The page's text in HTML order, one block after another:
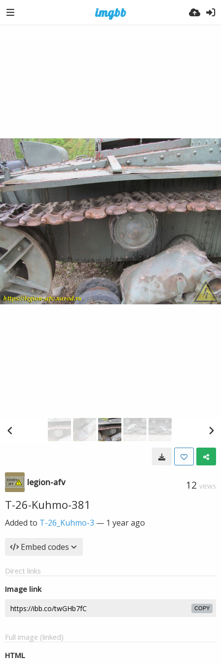
legion-afv 12 VIEWS
T-26-Kuhmo-381
Added to T-26_Kuhmo-3 — 1 year ago
Embed codes
Direct links
Image link
COPY
Full image (linked)
HTML